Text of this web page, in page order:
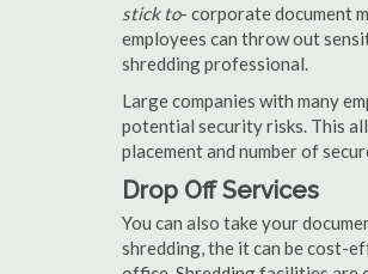
stick to- corporate document
employees can throw out
shredding professional.
Large companies with many
potential security risks. This
placement and number of
Drop Off Services
You can also take your
shredding, the it can be cost-